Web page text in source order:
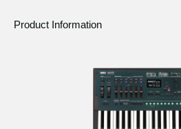
Product Information